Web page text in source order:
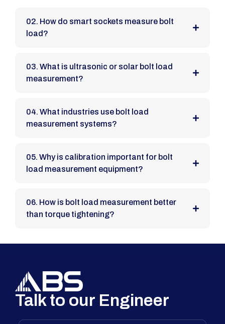
02. How do smart sockets measure bolt
load?
03. What is ultrasonic or solar bolt load
measurement?
04. What industries use bolt load
measurement systems?
05. Why is calibration important for bolt
load measurement equipment?
06. How is bolt load measurement better
than torque tightening?
Talk to our Engineer